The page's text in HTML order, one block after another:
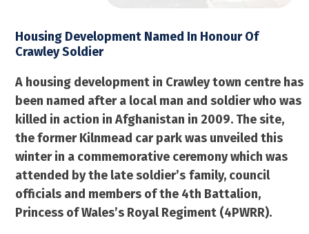
Housing Development Named In Honour Of
Crawley Soldier
A housing development in Crawley town centre has
been named after a local man and soldier who was
killed in action in Afghanistan in 2009. The site,
the former Kilnmead car park was unveiled this
winter in a commemorative ceremony which was
attended by the late soldier’s family, council
officials and members of the 4th Battalion,
Princess of Wales’s Royal Regiment (4PWRR).